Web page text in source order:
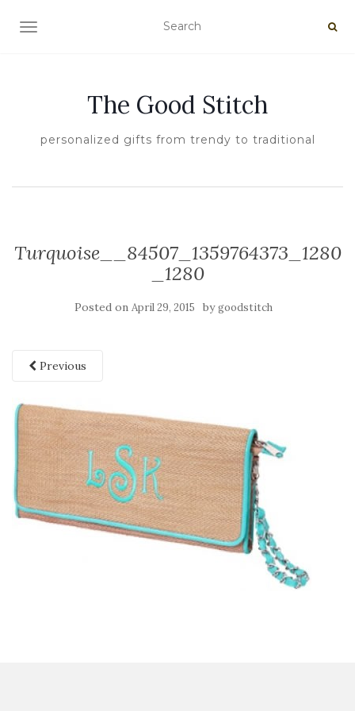
TOGGLE NAVIGATION
The Good Stitch
personalized gifts from trendy to traditional
Turquoise__84507_1359764373_1280
_1280
Posted on April 29, 2015 bygoodstitch
Previous